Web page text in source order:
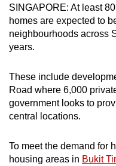
SINGAPORE: At least
homes are expected to
neighbourhoods across
years.
These include
Road where 6,000
government looks to
central locations.
To meet the demand for
housing areas in Bukit
browser
or,
for
the
experience,
download
the
app.